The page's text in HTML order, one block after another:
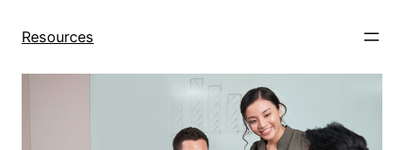
Resources